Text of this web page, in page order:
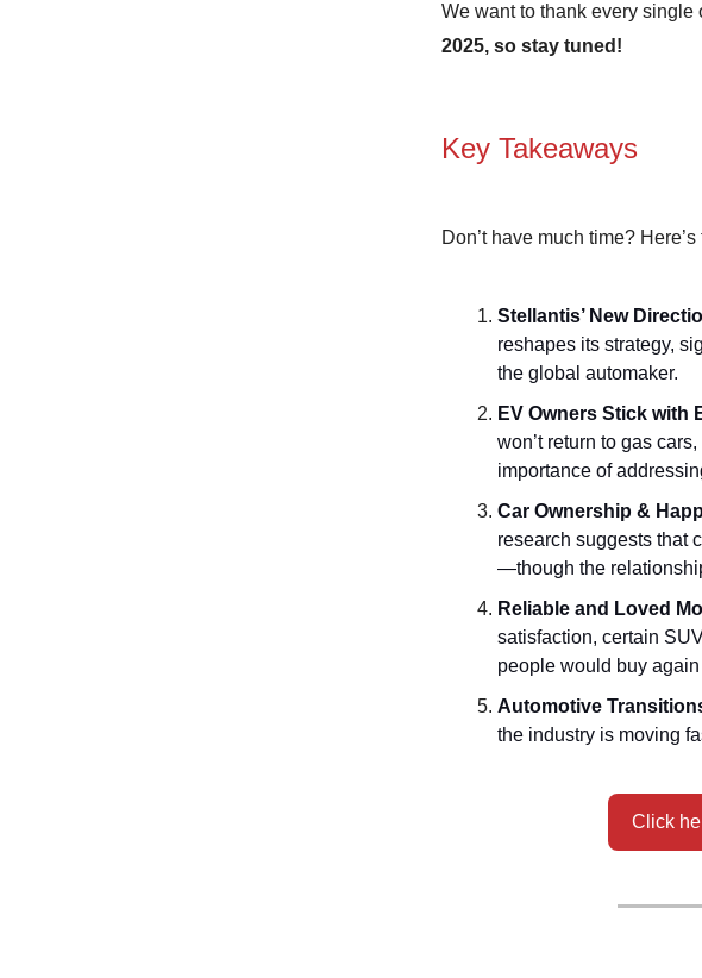
We want to thank every single
2025, so stay tuned!
Key Takeaways
Don’t have much time?
Stellantis’ New
reshapes its strategy,
the global automaker.
EV Owners Stick with
won’t return to gas
importance of
Car Ownership &
research suggests that
—though the
Reliable and Loved
satisfaction, certain
people would buy
Automotive
the industry is moving
Click